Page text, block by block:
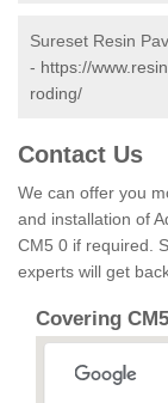
Sureset Resin
- https://
roding/
Contact Us
We can offer you
and installation of
CM5 0 if required.
experts will get
Covering